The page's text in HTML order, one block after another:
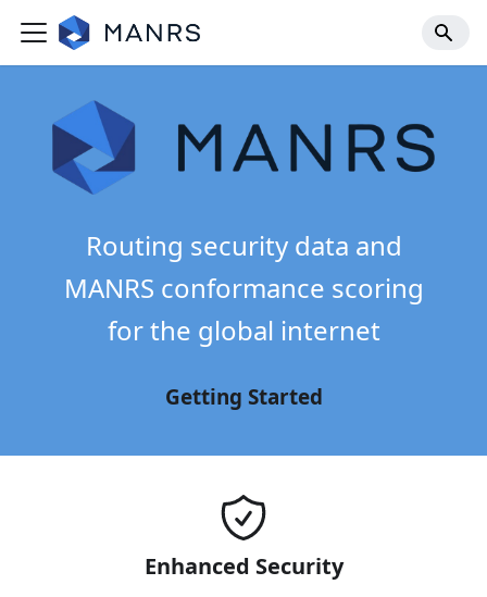
Routing security data and
MANRS conformance scoring
for the global internet
Getting Started
Enhanced Security